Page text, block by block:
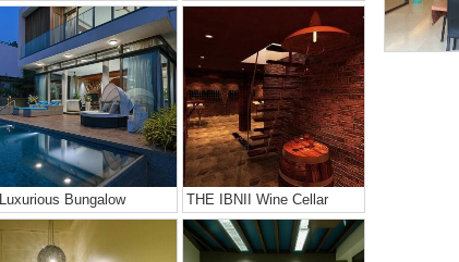
Luxurious Bungalow THE IBNII Wine Cellar